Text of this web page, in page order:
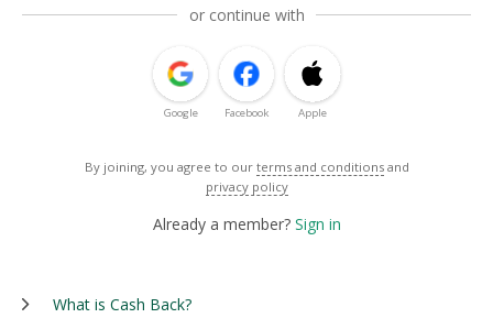
or continue with
Google Facebook Apple
By joining, you agree to our terms and conditions and
privacy policy
Already a member? Sign in
What is Cash Back?